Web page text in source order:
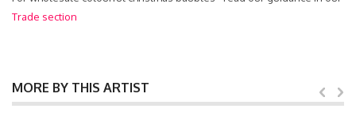
Trade section
MORE BY THIS ARTIST